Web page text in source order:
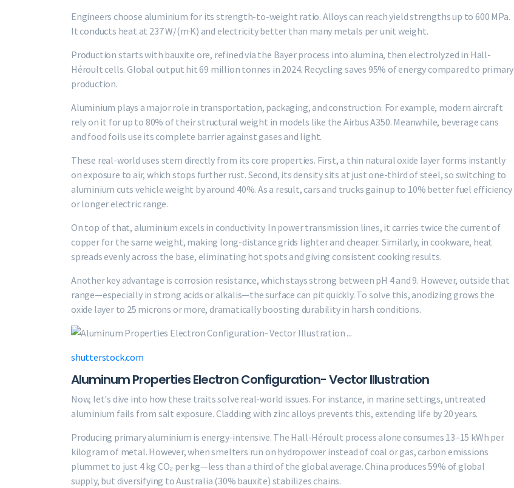
Engineers choose aluminium for its strength-to-weight ratio. Alloys can reach yield strengths up to 600 MPa.
It conducts heat at 237 W/(m·K) and electricity better than many metals per unit weight.
Production starts with bauxite ore, refined via the Bayer process into alumina, then electrolyzed in Hall-
Héroult cells. Global output hit 69 million tonnes in 2024. Recycling saves 95% of energy compared to primary
production.
Aluminium plays a major role in transportation, packaging, and construction. For example, modern aircraft
rely on it for up to 80% of their structural weight in models like the Airbus A350. Meanwhile, beverage cans
and food foils use its complete barrier against gases and light.
These real-world uses stem directly from its core properties. First, a thin natural oxide layer forms instantly
on exposure to air, which stops further rust. Second, its density sits at just one-third of steel, so switching to
aluminium cuts vehicle weight by around 40%. As a result, cars and trucks gain up to 10% better fuel efficiency
or longer electric range.
On top of that, aluminium excels in conductivity. In power transmission lines, it carries twice the current of
copper for the same weight, making long-distance grids lighter and cheaper. Similarly, in cookware, heat
spreads evenly across the base, eliminating hot spots and giving consistent cooking results.
Another key advantage is corrosion resistance, which stays strong between pH 4 and 9. However, outside that
range—especially in strong acids or alkalis—the surface can pit quickly. To solve this, anodizing grows the
oxide layer to 25 microns or more, dramatically boosting durability in harsh conditions.
shutterstock.com
Aluminum Properties Electron Configuration- Vector Illustration
Now, let's dive into how these traits solve real-world issues. For instance, in marine settings, untreated
aluminium fails from salt exposure. Cladding with zinc alloys prevents this, extending life by 20 years.
Producing primary aluminium is energy-intensive. The Hall-Héroult process alone consumes 13–15 kWh per
kilogram of metal. However, when smelters run on hydropower instead of coal or gas, carbon emissions
plummet to just 4 kg CO₂ per kg—less than a third of the global average. China produces 59% of global
supply, but diversifying to Australia (30% bauxite) stabilizes chains.